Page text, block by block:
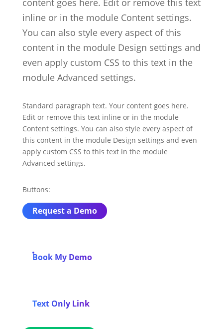
content goes here. Edit or remove this text
inline or in the module Content settings.
You can also style every aspect of this
content in the module Design settings and
even apply custom CSS to this text in the
module Advanced settings.
Standard paragraph text. Your content goes here.
Edit or remove this text inline or in the module
Content settings. You can also style every aspect of
this content in the module Design settings and even
apply custom CSS to this text in the module
Advanced settings.
Buttons:
Request a Demo
Book My Demo
Text Only Link